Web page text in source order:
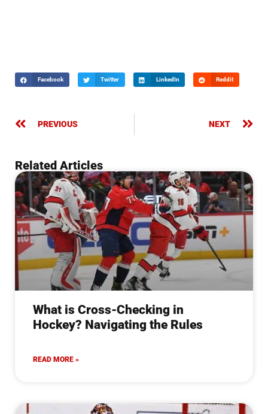
Facebook Twitter LinkedIn Reddit
PREVIOUS NEXT
Related Articles
What is Cross-Checking in
Hockey? Navigating the Rules
READ MORE »